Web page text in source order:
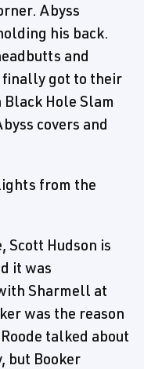
Abyss
his back.
and
finally got to their
Black Hole Slam
covers and
from the
Scott Hudson is
it was
Sharmell at
was the reason
talked about
but Booker